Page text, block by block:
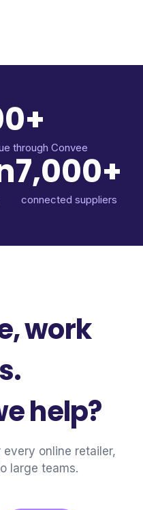
through Convee
7,000+
connected suppliers
work
help?
every online retailer,
large teams.